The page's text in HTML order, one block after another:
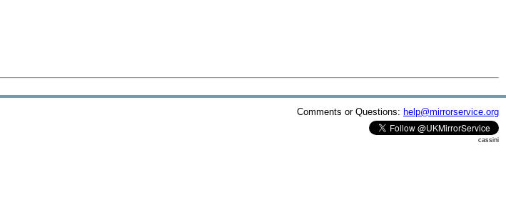
Comments or Questions: help@mirrorservice.org
cassini